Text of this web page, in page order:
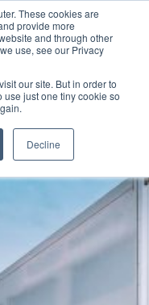
These cookies are
provide more
and through other
use, see our Privacy
our site. But in order to
just one tiny cookie so
Decline